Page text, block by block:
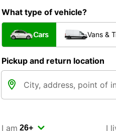
What type of vehicle?
Cars Vans &
Pickup and return location
I am I